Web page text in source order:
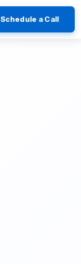
Schedule a Call